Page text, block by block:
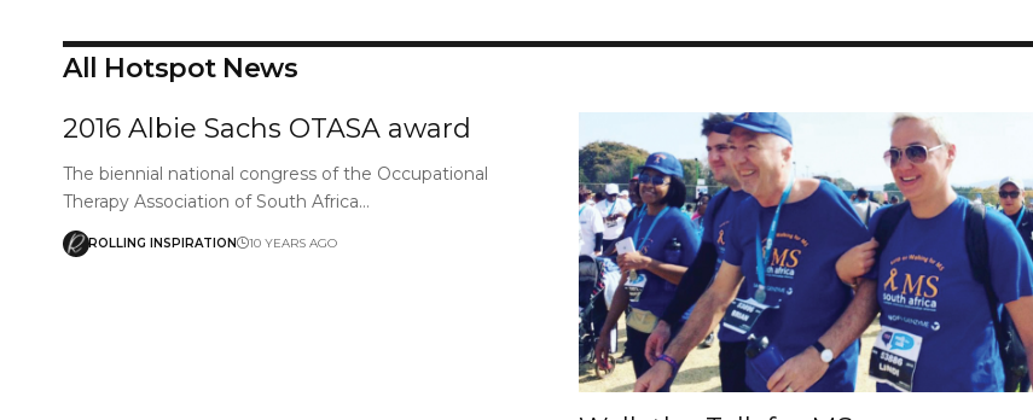
All Hotspot News
2016 Albie Sachs OTASA award
The biennial national congress of the Occupational
Therapy Association of South Africa…
ROLLING INSPIRATION 10 YEARS AGO